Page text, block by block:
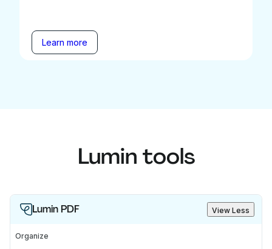
Learn more
Lumin tools
Lumin PDF View Less
Organize